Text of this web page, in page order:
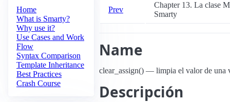
Home
What is Smarty?
Why use it?
Use Cases and Work
Flow
Syntax Comparison
Template Inheritance
Best Practices
Crash Course
Prev
Chapter 13. La clase
Smarty
Name
clear_assign() — limpia el valor de una
Descripción